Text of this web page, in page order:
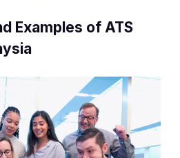
Examples of ATS